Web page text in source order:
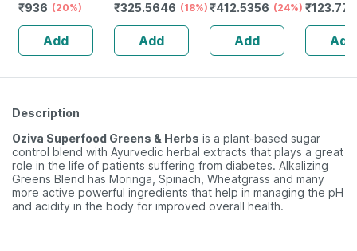
Jar | Oral
Powder | 400 G
₹936 (20%)
Add
Spray
₹325.5646 (18%)
Add
₹412.5356 (24%)
Add
Spray
₹
Add
Description
Oziva Superfood Greens & Herbs is a plant-based sugar
control blend with Ayurvedic herbal extracts that plays a great
role in the life of patients suffering from diabetes. Alkalizing
Greens Blend has Moringa, Spinach, Wheatgrass and many
more active powerful ingredients that help in managing the pH
and acidity in the body for improved overall health.